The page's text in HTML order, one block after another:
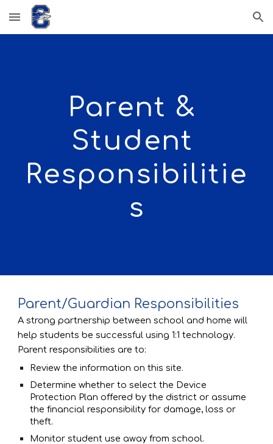
Skip to main content Skip to navigation
Parent &
Responsibilitie
s
Parent/Guardian Responsibilities
A strong partnership between school and home will
help students be successful using 1:1 technology.
Parent responsibilities are to:
Review the information on this site.
Determine whether to select the Device
Protection Plan offered by the district or assume
the financial responsibility for damage, loss or
theft.
Monitor student use away from school.